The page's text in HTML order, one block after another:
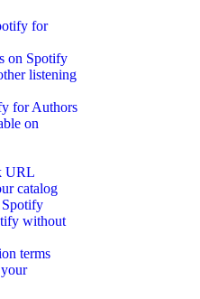
for
on Spotify
listening
for Authors
on
URL
catalog
without
terms